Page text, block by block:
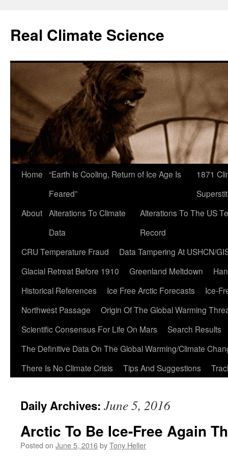
content
Real Climate Science
Home “Earth Is Cooling, Return of Ice Age Is
Feared”
1871
About Alterations To Climate
Data
Alterations To The US
Record
CRU Temperature Fraud
Data Tampering At USHCN/
Glacial Retreat Before 1910
Greenland Meltdown
Historical References
Ice Free Arctic Forecasts
Ice-
Northwest Passage
Origin Of The Global Warming
Scientific Consensus For Life On Mars
Search Results
The Definitive Data On The Global Warming/Climate
There Is No Climate Crisis
Tips And Suggestions
Daily Archives: June 5, 2016
Arctic To Be Ice-Free Again
Posted on June 5, 2016byTony Heller